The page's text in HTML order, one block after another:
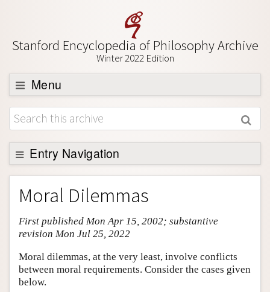
Stanford Encyclopedia of Philosophy Archive
Winter 2022 Edition
Menu
Browse
About
Support SEP
Entry Navigation
Entry Contents
Bibliography
Academic Tools
Author and Citation Info
Moral Dilemmas
First published Mon Apr 15, 2002; substantive
revision Mon Jul 25, 2022
Moral dilemmas, at the very least, involve conflicts
between moral requirements. Consider the cases given
below.